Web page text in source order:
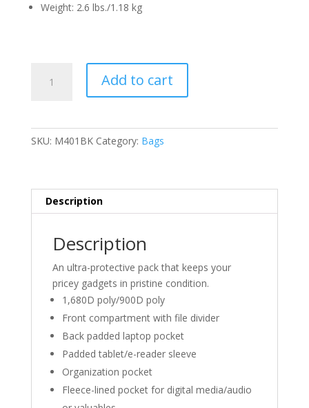
Weight: 2.6 lbs./1.18 kg
Add to cart
SKU: M401BK Category: Bags
Description
Description
An ultra-protective pack that keeps your
pricey gadgets in pristine condition.
1,680D poly/900D poly
Front compartment with file divider
Back padded laptop pocket
Padded tablet/e-reader sleeve
Organization pocket
Fleece-lined pocket for digital media/audio